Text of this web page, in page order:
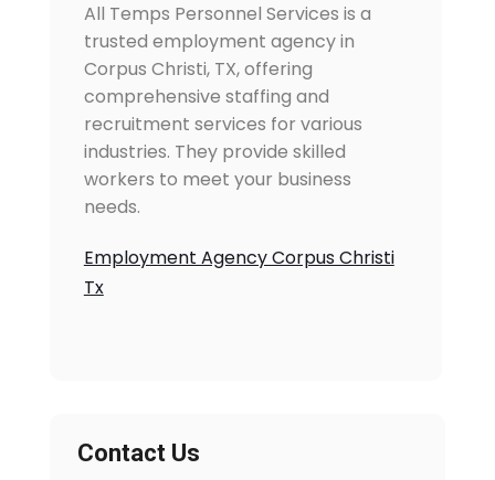
All Temps Personnel Services is a
trusted employment agency in
Corpus Christi, TX, offering
comprehensive staffing and
recruitment services for various
industries. They provide skilled
workers to meet your business
needs.
Employment Agency Corpus Christi
Tx
Contact Us